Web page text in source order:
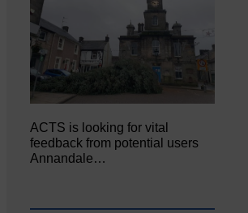
ACTS is looking for vital
feedback from potential users
Annandale…